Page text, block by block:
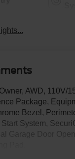
AWD, 110V/
Package,
Bezel,
Start System,
Garage Door